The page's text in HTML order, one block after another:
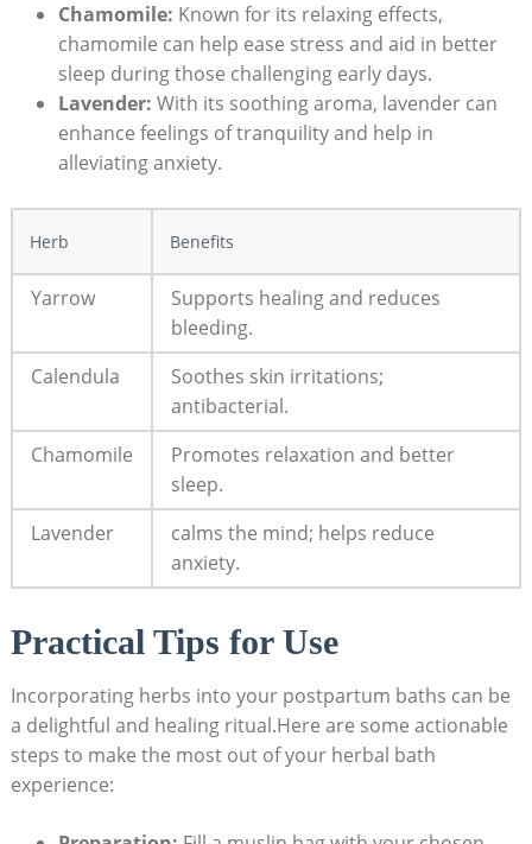
Chamomile: Known for its relaxing effects,
chamomile can help ease stress and aid in better
sleep during those challenging early days.
Lavender: With its soothing aroma, lavender can
enhance feelings of tranquility and help in
alleviating anxiety.
Herb Benefits
Yarrow
Supports healing and reduces
bleeding.
Calendula
Soothes skin irritations;
antibacterial.
Chamomile
Promotes relaxation and better
sleep.
Lavender
calms the mind; helps reduce
anxiety.
Practical Tips for Use
Incorporating herbs into your postpartum baths can be
a delightful and healing ritual.Here are some actionable
steps to make the most out of your herbal bath
experience: